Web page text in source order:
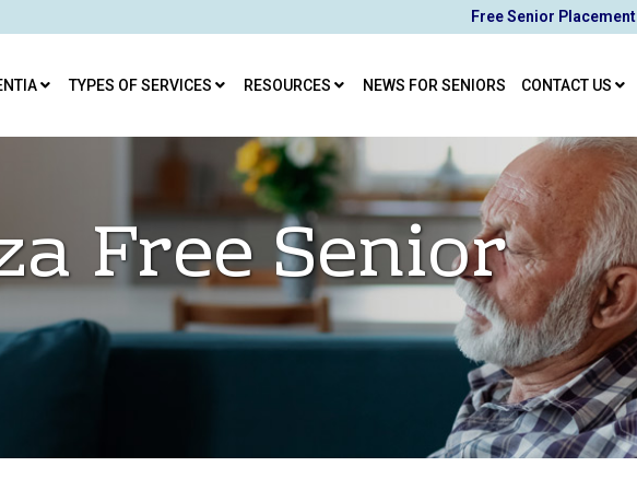
Free Senior Placement
TYPES OF SERVICES RESOURCES NEWS FOR SENIORS CONTACT US
Free Senior